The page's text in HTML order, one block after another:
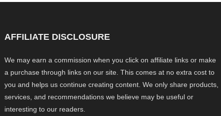
AFFILIATE DISCLOSURE
We may earn a commission when you click on affiliate links or make
a purchase through links on our site. This comes at no extra cost to
you and helps us continue creating content. We only share products,
services, and recommendations we believe may be useful or
interesting to our readers.